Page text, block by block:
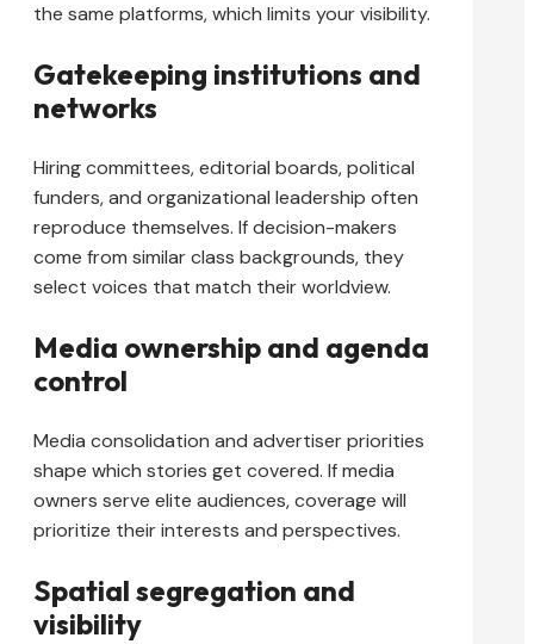
the same platforms, which limits your visibility.
Gatekeeping institutions and
networks
Hiring committees, editorial boards, political
funders, and organizational leadership often
reproduce themselves. If decision-makers
come from similar class backgrounds, they
select voices that match their worldview.
Media ownership and agenda
control
Media consolidation and advertiser priorities
shape which stories get covered. If media
owners serve elite audiences, coverage will
prioritize their interests and perspectives.
Spatial segregation and
visibility